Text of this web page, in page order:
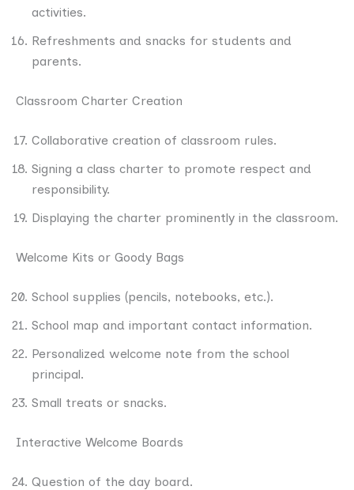
activities.
Refreshments and snacks for students and
parents.
Classroom Charter Creation
Collaborative creation of classroom rules.
Signing a class charter to promote respect and
responsibility.
Displaying the charter prominently in the classroom.
Welcome Kits or Goody Bags
School supplies (pencils, notebooks, etc.).
School map and important contact information.
Personalized welcome note from the school
principal.
Small treats or snacks.
Interactive Welcome Boards
Question of the day board.